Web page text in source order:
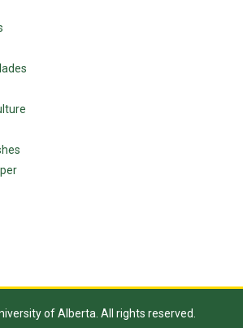
of Alberta. All rights reserved.